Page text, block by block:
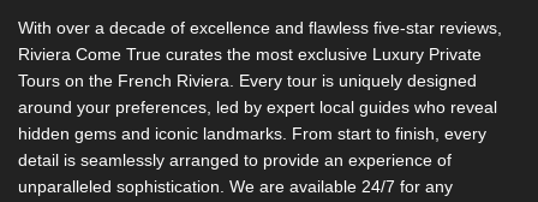
With over a decade of excellence and flawless five-star reviews,
Riviera Come True curates the most exclusive Luxury Private
Tours on the French Riviera. Every tour is uniquely designed
around your preferences, led by expert local guides who reveal
hidden gems and iconic landmarks. From start to finish, every
detail is seamlessly arranged to provide an experience of
unparalleled sophistication. We are available 24/7 for any